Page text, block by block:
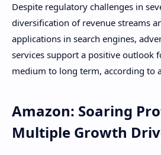
Despite regulatory challenges in
diversification of revenue streams
applications in search engines,
services support a positive outlook
medium to long term, according to
Amazon: Soaring
Multiple Growth